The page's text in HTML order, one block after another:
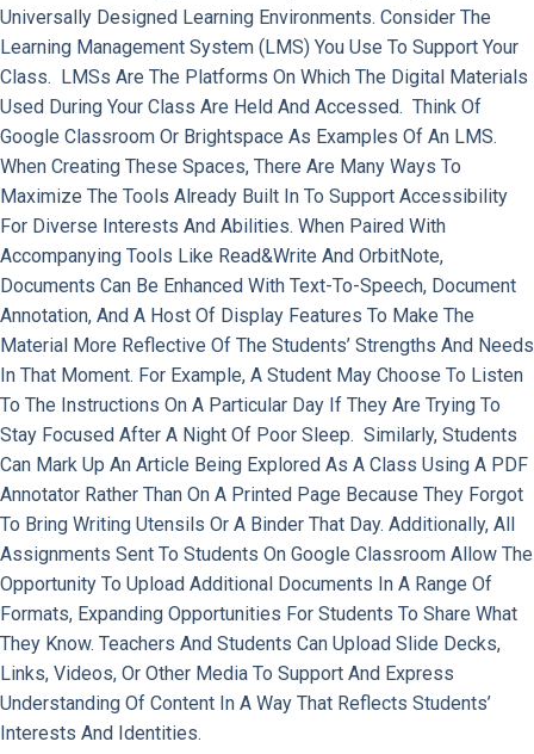
Universally Designed Learning Environments. Consider The
Learning Management System (LMS) You Use To Support Your
Class. LMSs Are The Platforms On Which The Digital Materials
Used During Your Class Are Held And Accessed. Think Of
Google Classroom Or Brightspace As Examples Of An LMS.
When Creating These Spaces, There Are Many Ways To
Maximize The Tools Already Built In To Support Accessibility
For Diverse Interests And Abilities. When Paired With
Accompanying Tools Like Read&Write And OrbitNote,
Documents Can Be Enhanced With Text-To-Speech, Document
Annotation, And A Host Of Display Features To Make The
Material More Reflective Of The Students’ Strengths And Needs
In That Moment. For Example, A Student May Choose To Listen
To The Instructions On A Particular Day If They Are Trying To
Stay Focused After A Night Of Poor Sleep. Similarly, Students
Can Mark Up An Article Being Explored As A Class Using A PDF
Annotator Rather Than On A Printed Page Because They Forgot
To Bring Writing Utensils Or A Binder That Day. Additionally, All
Assignments Sent To Students On Google Classroom Allow The
Opportunity To Upload Additional Documents In A Range Of
Formats, Expanding Opportunities For Students To Share What
They Know. Teachers And Students Can Upload Slide Decks,
Links, Videos, Or Other Media To Support And Express
Understanding Of Content In A Way That Reflects Students’
Interests And Identities.